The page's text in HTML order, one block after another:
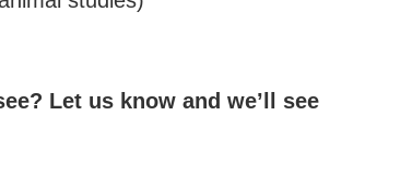
Let us know and we’ll see